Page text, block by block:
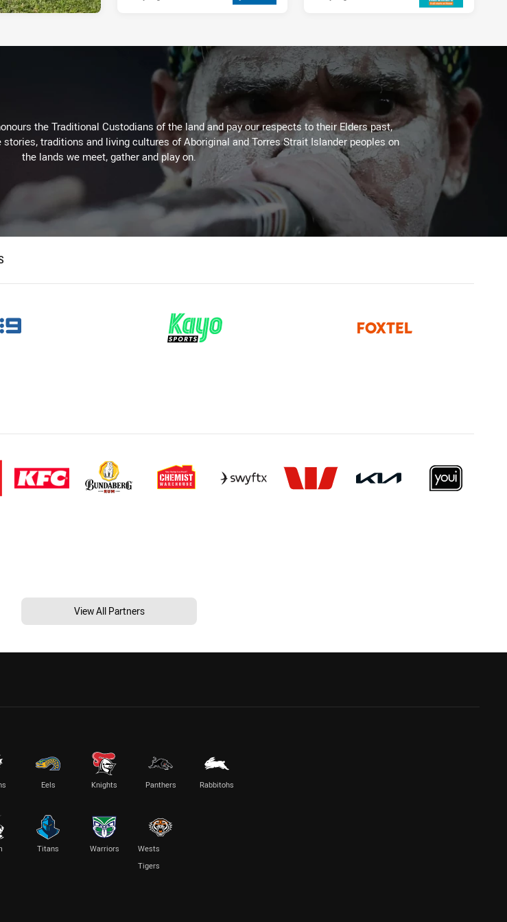
the Traditional Custodians of the land and pay our respects to their Elders past,
traditions and living cultures of Aboriginal and Torres Strait Islander peoples on
the lands we meet, gather and play on.
View All Partners
Eels Knights Panthers Rabbitohs
Titans Warriors
Wests
Tigers